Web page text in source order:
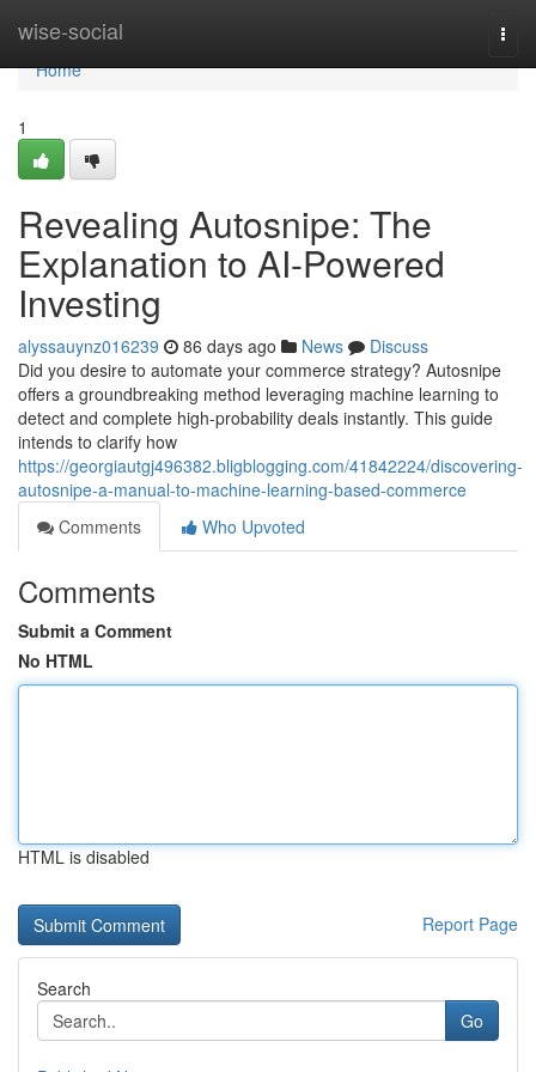
wise-social
Home
Home
1
Revealing Autosnipe: The
Explanation to AI-Powered
Investing
alyssauynz016239 86 days ago News
Discuss
Did you desire to automate your commerce strategy? Autosnipe
offers a groundbreaking method leveraging machine learning to
detect and complete high-probability deals instantly. This guide
intends to clarify how
https://georgiautgj496382.bligblogging.com/41842224/discovering-
autosnipe-a-manual-to-machine-learning-based-commerce
Comments
Who Upvoted
Comments
Submit a Comment
No HTML
HTML is disabled
Report Page
Search
Go